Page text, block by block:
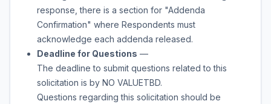
response, there is a section for "Addenda
Confirmation" where Respondents must
acknowledge each addenda released.
Deadline for Questions —
The deadline to submit questions related to this
solicitation is by NO VALUETBD.
Questions regarding this solicitation should be